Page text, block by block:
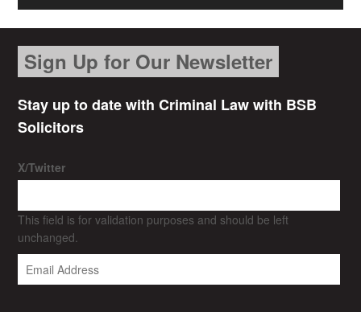
Sign Up for Our Newsletter
Stay up to date with Criminal Law with BSB
Solicitors
X/Twitter
This field is for validation purposes and should be left
unchanged.